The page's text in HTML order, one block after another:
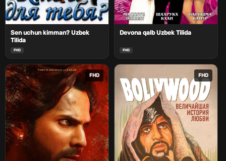
Sen uchun kimman? Uzbek
Tilida
FHD
Devona qalb Uzbek Tilida
FHD
FHD FHD